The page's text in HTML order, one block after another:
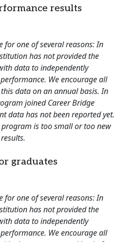
results
for one of several reasons: In
has not provided the
data to independently
We encourage all
data on an annual basis. In
joined Career Bridge
data has not been reported yet.
program is too small or too new
graduates
for one of several reasons: In
has not provided the
data to independently
We encourage all